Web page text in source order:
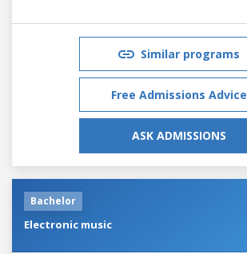
Similar programs
Free Admissions Advice
ASK ADMISSIONS
Bachelor
Electronic music